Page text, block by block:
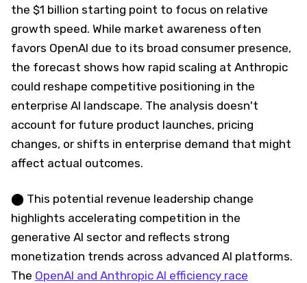
the $1 billion starting point to focus on relative
growth speed. While market awareness often
favors OpenAI due to its broad consumer presence,
the forecast shows how rapid scaling at Anthropic
could reshape competitive positioning in the
enterprise AI landscape. The analysis doesn't
account for future product launches, pricing
changes, or shifts in enterprise demand that might
affect actual outcomes.
⬤ This potential revenue leadership change
highlights accelerating competition in the
generative AI sector and reflects strong
monetization trends across advanced AI platforms.
The OpenAI and Anthropic AI efficiency race